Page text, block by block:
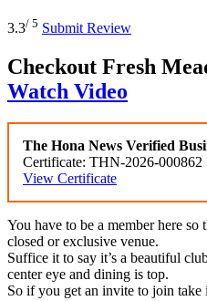
3.3/ 5 Submit Review
Checkout Fresh
Watch Video
The Hona News Verified
Certificate: THN-2026-000862
View Certificate
You have to be a member here
closed or exclusive venue.
Suffice it to say it’s a beautiful
center eye and dining is top.
So if you get an invite to join take